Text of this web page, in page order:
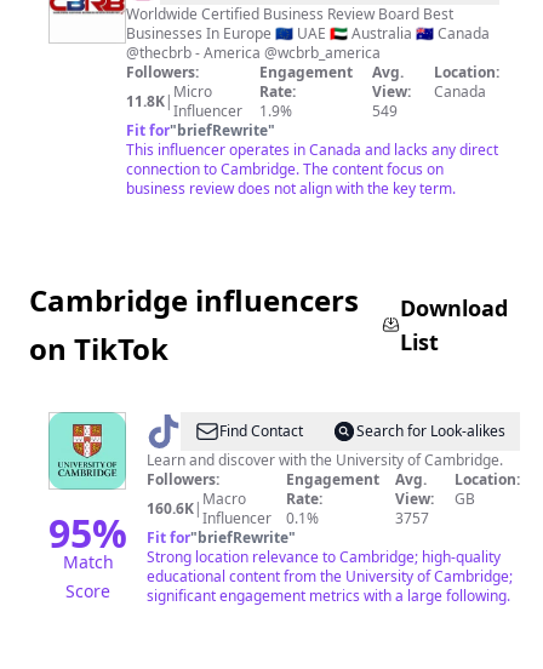
Business
Review
Board
Worldwide Certified Business Review Board Best
Businesses In Europe 🇪🇺 UAE 🇦🇪 Australia 🇦🇺 Canada
@thecbrb - America @wcbrb_america
Followers:
11.8K| Micro
Influencer
Engagement
Rate:
1.9%
Avg.
View:
549
Location:
Canada
Fit for"briefRewrite"
This influencer operates in Canada and lacks any direct
connection to Cambridge. The content focus on
business review does not align with the key term.
Cambridge influencers
on TikTok
Download
List
95%
Match
Score
@ Cambridge
University
Find Contact
Search for Look-alikes
Learn and discover with the University of Cambridge.
Followers:
160.6K| Macro
Influencer
Engagement
Rate:
0.1%
Avg.
View:
3757
Location:
GB
Fit for"briefRewrite"
Strong location relevance to Cambridge; high-quality
educational content from the University of Cambridge;
significant engagement metrics with a large following.